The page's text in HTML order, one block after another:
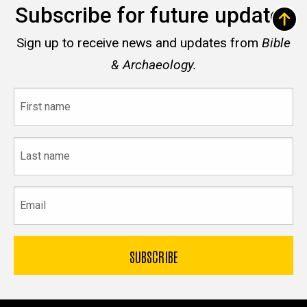
Subscribe for future updates
Sign up to receive news and updates from Bible
& Archaeology.
name
name